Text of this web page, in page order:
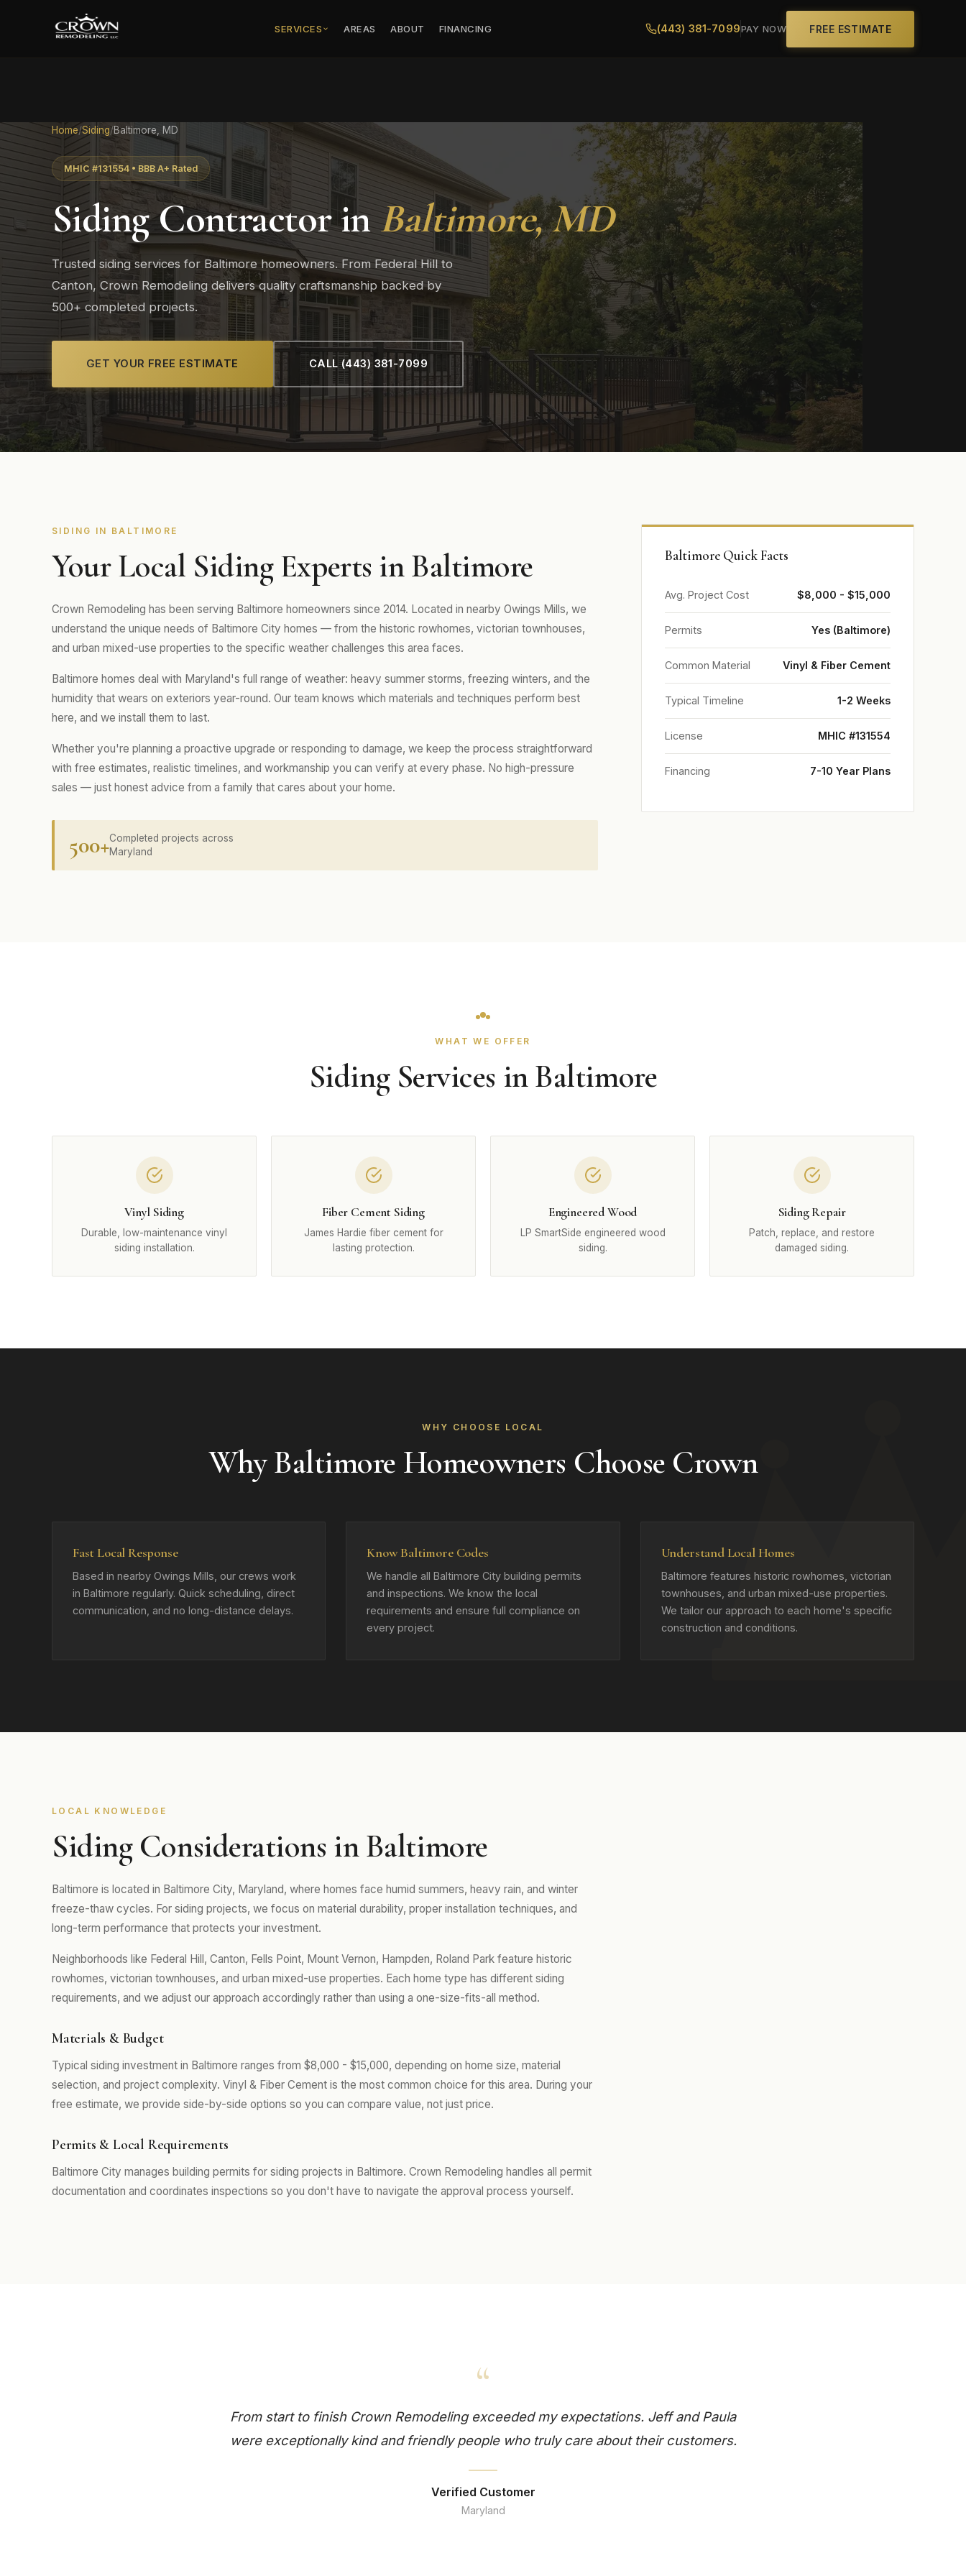
SERVICES AREAS ABOUT FINANCING (443) 381-7099PAY NOW FREE ESTIMATE
Home/Siding/Baltimore, MD
MHIC #131554 • BBB A+ Rated
Siding Contractor inBaltimore, MD
Trusted siding services for Baltimore homeowners. From Federal Hill to
Canton, Crown Remodeling delivers quality craftsmanship backed by
500+ completed projects.
GET YOUR FREE ESTIMATE CALL (443) 381-7099
SIDING IN BALTIMORE
Your Local Siding Experts in Baltimore
Crown Remodeling has been serving Baltimore homeowners since 2014. Located in nearby Owings Mills, we
understand the unique needs of Baltimore City homes — from the historic rowhomes, victorian townhouses,
and urban mixed-use properties to the specific weather challenges this area faces.
Baltimore homes deal with Maryland's full range of weather: heavy summer storms, freezing winters, and the
humidity that wears on exteriors year-round. Our team knows which materials and techniques perform best
here, and we install them to last.
Whether you're planning a proactive upgrade or responding to damage, we keep the process straightforward
with free estimates, realistic timelines, and workmanship you can verify at every phase. No high-pressure
sales — just honest advice from a family that cares about your home.
500+Completed projects across
Maryland
Baltimore Quick Facts
Avg. Project Cost $8,000 - $15,000
Permits Yes (Baltimore)
Common Material Vinyl & Fiber Cement
Typical Timeline 1-2 Weeks
License MHIC #131554
Financing 7-10 Year Plans
WHAT WE OFFER
Siding Services in Baltimore
Vinyl Siding
Durable, low-maintenance vinyl
siding installation.
Fiber Cement Siding
James Hardie fiber cement for
lasting protection.
Engineered Wood
LP SmartSide engineered wood
siding.
Siding Repair
Patch, replace, and restore
damaged siding.
WHY CHOOSE LOCAL
Why Baltimore Homeowners Choose Crown
Fast Local Response
Based in nearby Owings Mills, our crews work
in Baltimore regularly. Quick scheduling, direct
communication, and no long-distance delays.
Know Baltimore Codes
We handle all Baltimore City building permits
and inspections. We know the local
requirements and ensure full compliance on
every project.
Understand Local Homes
Baltimore features historic rowhomes, victorian
townhouses, and urban mixed-use properties.
We tailor our approach to each home's specific
construction and conditions.
LOCAL KNOWLEDGE
Siding Considerations in Baltimore
Baltimore is located in Baltimore City, Maryland, where homes face humid summers, heavy rain, and winter
freeze-thaw cycles. For siding projects, we focus on material durability, proper installation techniques, and
long-term performance that protects your investment.
Neighborhoods like Federal Hill, Canton, Fells Point, Mount Vernon, Hampden, Roland Park feature historic
rowhomes, victorian townhouses, and urban mixed-use properties. Each home type has different siding
requirements, and we adjust our approach accordingly rather than using a one-size-fits-all method.
Materials & Budget
Typical siding investment in Baltimore ranges from $8,000 - $15,000, depending on home size, material
selection, and project complexity. Vinyl & Fiber Cement is the most common choice for this area. During your
free estimate, we provide side-by-side options so you can compare value, not just price.
Permits & Local Requirements
Baltimore City manages building permits for siding projects in Baltimore. Crown Remodeling handles all permit
documentation and coordinates inspections so you don't have to navigate the approval process yourself.
“
From start to finish Crown Remodeling exceeded my expectations. Jeff and Paula
were exceptionally kind and friendly people who truly care about their customers.
Verified Customer
Maryland